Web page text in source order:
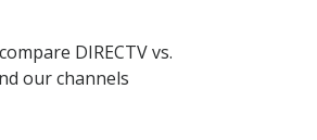
DIRECTV vs.
our channels